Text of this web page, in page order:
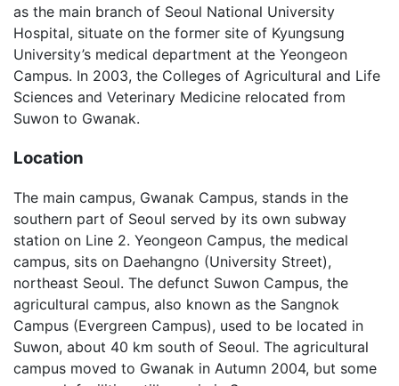
as the main branch of Seoul National University
Hospital, situate on the former site of Kyungsung
University’s medical department at the Yeongeon
Campus. In 2003, the Colleges of Agricultural and Life
Sciences and Veterinary Medicine relocated from
Suwon to Gwanak.
Location
The main campus, Gwanak Campus, stands in the
southern part of Seoul served by its own subway
station on Line 2. Yeongeon Campus, the medical
campus, sits on Daehangno (University Street),
northeast Seoul. The defunct Suwon Campus, the
agricultural campus, also known as the Sangnok
Campus (Evergreen Campus), used to be located in
Suwon, about 40 km south of Seoul. The agricultural
campus moved to Gwanak in Autumn 2004, but some